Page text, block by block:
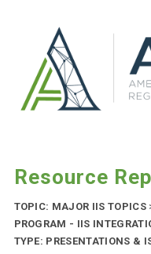
Resource
TOPIC: MAJOR IIS TOPICS
PROGRAM - IIS
TYPE: PRESENTATIONS &